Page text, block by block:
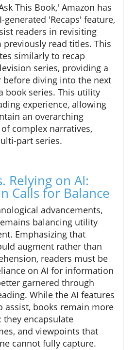
This Book,' Amazon has
generated 'Recaps' feature,
readers in revisiting
previously read titles. This
similarly to recap
series, providing a
before diving into the next
book series. This utility
experience, allowing
an overarching
complex narratives,
part series.
Relying on AI:
Calls for Balance
advancements,
balancing utility
Emphasizing that
augment rather than
readers must be
on AI for information
garnered through
While the AI features
assist, books remain more
they encapsulate
and viewpoints that
cannot fully capture.